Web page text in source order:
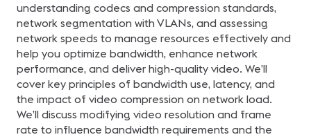
understanding codecs and compression standards,
network segmentation with VLANs, and assessing
network speeds to manage resources effectively and
help you optimize bandwidth, enhance network
performance, and deliver high-quality video. We’ll
cover key principles of bandwidth use, latency, and
the impact of video compression on network load.
We’ll discuss modifying video resolution and frame
rate to influence bandwidth requirements and the